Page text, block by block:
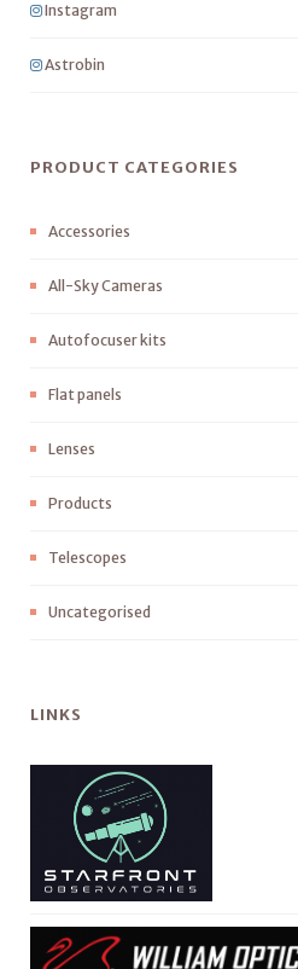
Instagram
Astrobin
PRODUCT CATEGORIES
Accessories
All-Sky Cameras
Autofocuser kits
Flat panels
Lenses
Products
Telescopes
Uncategorised
LINKS